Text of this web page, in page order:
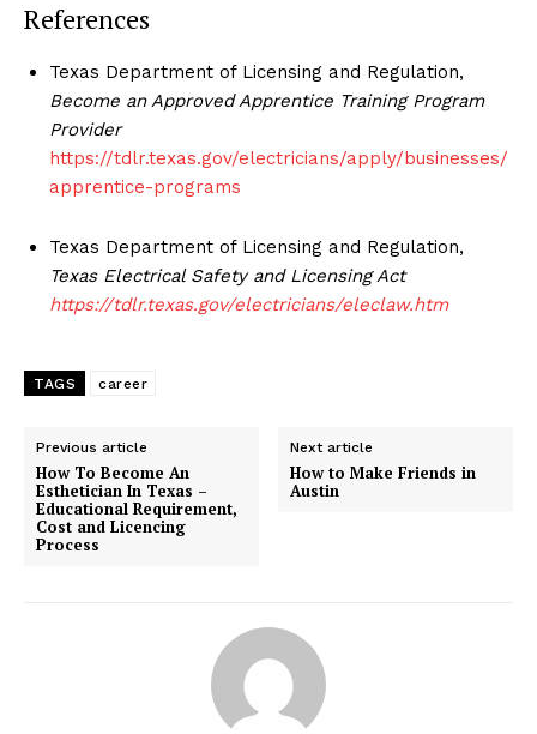
References
Texas Department of Licensing and Regulation,
Become an Approved Apprentice Training Program
Provider
https://tdlr.texas.gov/electricians/apply/businesses/
apprentice-programs
Texas Department of Licensing and Regulation,
Texas Electrical Safety and Licensing Act
https://tdlr.texas.gov/electricians/eleclaw.htm
TAGS career
Previous article
How To Become An
Esthetician In Texas –
Educational Requirement,
Cost and Licencing
Process
Next article
How to Make Friends in
Austin